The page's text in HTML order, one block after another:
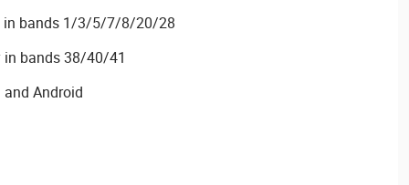
in bands 1/3/5/7/8/20/28
in bands 38/40/41
Android